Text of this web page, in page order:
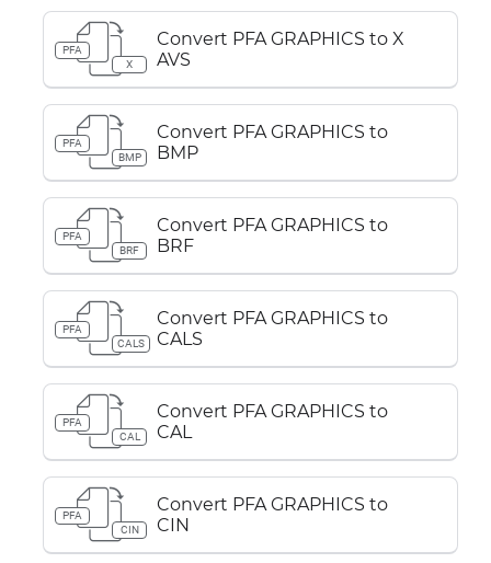
PFA
X
Convert PFA GRAPHICS to X
AVS
PFA
BMP
Convert PFA GRAPHICS to
BMP
PFA
BRF
Convert PFA GRAPHICS to
BRF
PFA
CALS
Convert PFA GRAPHICS to
CALS
PFA
CAL
Convert PFA GRAPHICS to
CAL
PFA
CIN
Convert PFA GRAPHICS to
CIN